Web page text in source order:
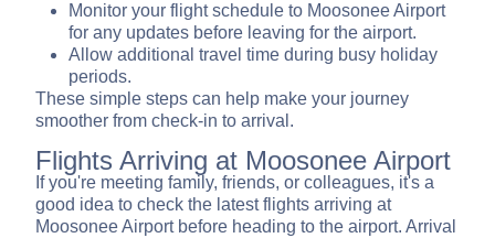
Monitor your flight schedule to Moosonee Airport
for any updates before leaving for the airport.
Allow additional travel time during busy holiday
periods.
These simple steps can help make your journey
smoother from check-in to arrival.
Flights Arriving at Moosonee Airport
If you're meeting family, friends, or colleagues, it's a
good idea to check the latest flights arriving at
Moosonee Airport before heading to the airport. Arrival